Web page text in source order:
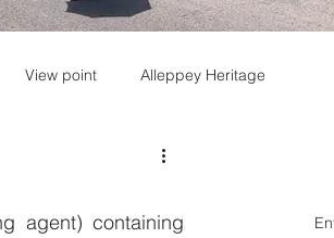
View point Alleppey Heritage
agent) containing